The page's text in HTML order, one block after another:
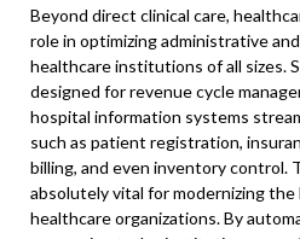
Beyond direct clinical care,
role in optimizing administrative
healthcare institutions of all sizes.
designed for revenue cycle
hospital information systems
such as patient registration,
billing, and even inventory control.
absolutely vital for modernizing
healthcare organizations. By